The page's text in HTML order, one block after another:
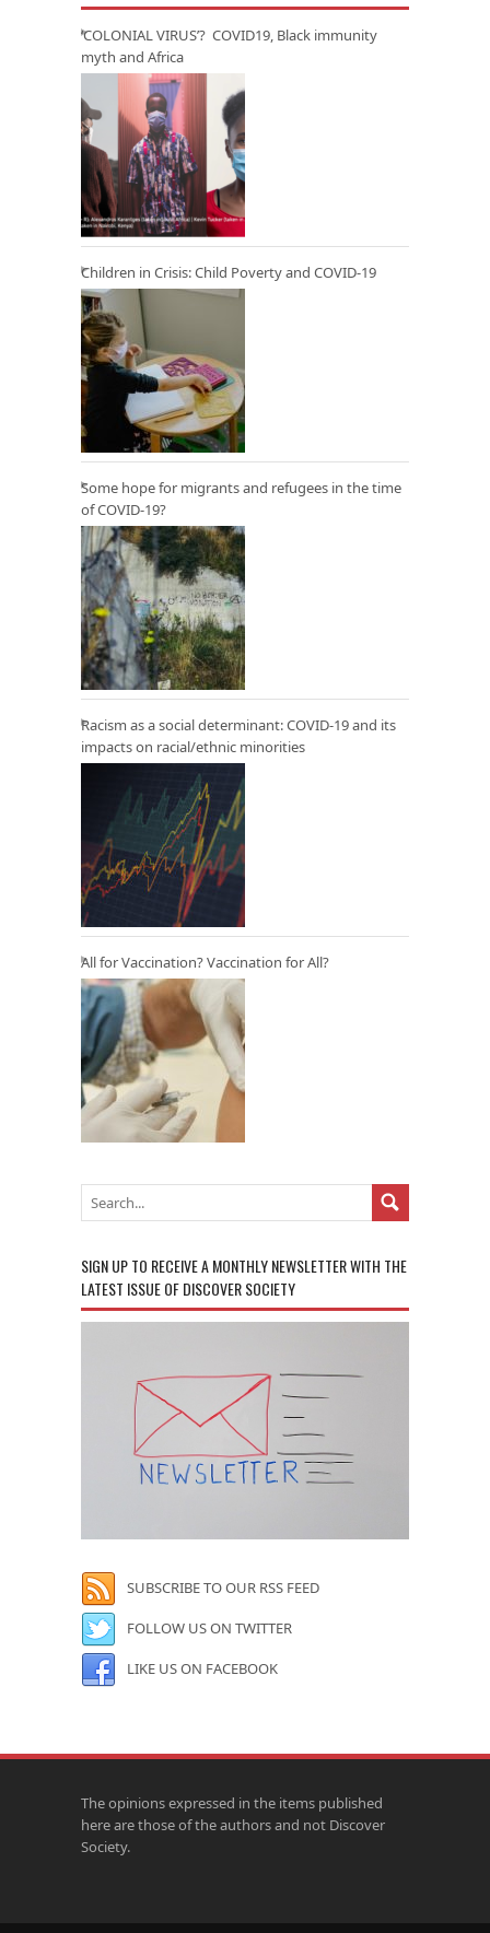
‘COLONIAL VIRUS’? COVID19, Black immunity
myth and Africa
Children in Crisis: Child Poverty and COVID-19
Some hope for migrants and refugees in the time
of COVID-19?
Racism as a social determinant: COVID-19 and its
impacts on racial/ethnic minorities
All for Vaccination? Vaccination for All?
SIGN UP TO RECEIVE A MONTHLY NEWSLETTER WITH THE
LATEST ISSUE OF DISCOVER SOCIETY
SUBSCRIBE TO OUR RSS FEED
FOLLOW US ON TWITTER
LIKE US ON FACEBOOK
The opinions expressed in the items published
here are those of the authors and not Discover
Society.